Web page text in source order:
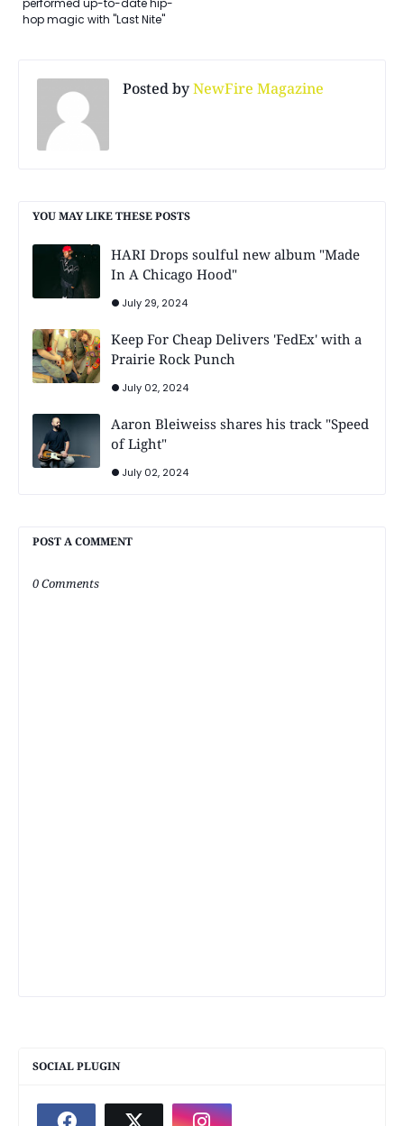
hop magic with "Last Nite"
Posted byNewFire Magazine
YOU MAY LIKE THESE POSTS
HARI Drops soulful new album "Made
In A Chicago Hood"
July 29, 2024
Keep For Cheap Delivers 'FedEx' with a
Prairie Rock Punch
July 02, 2024
Aaron Bleiweiss shares his track "Speed
of Light"
July 02, 2024
POST A COMMENT
0 Comments
SOCIAL PLUGIN